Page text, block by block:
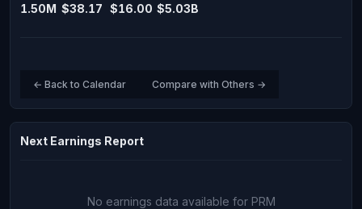
1.50M $38.17 $16.00 $5.03B
← Back to Calendar Compare with Others →
Next Earnings Report
No earnings data available for PRM